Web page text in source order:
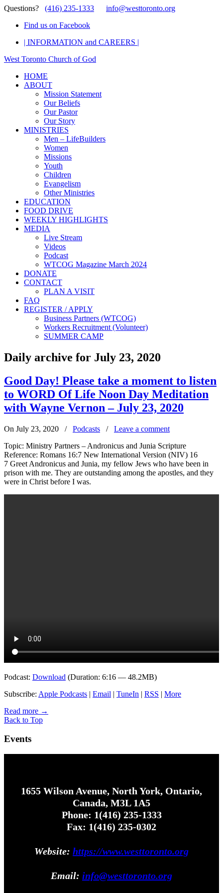
Questions? (416) 235-1333
info@westtoronto.org
Find us on Facebook
| INFORMATION and CAREERS |
West Toronto Church of God
HOME
ABOUT
Mission Statement
Our Beliefs
Our Pastor
Our Story
MINISTRIES
Men – LifeBuilders
Women
Missions
Youth
Children
Evangelism
Other Ministries
EDUCATION
FOOD DRIVE
WEEKLY HIGHLIGHTS
MEDIA
Live Stream
Videos
Podcast
WTCOG Magazine March 2024
DONATE
CONTACT
PLAN A VISIT
FAQ
REGISTER / APPLY
Business Partners (WTCOG)
Workers Recruitment (Volunteer)
SUMMER CAMP
Daily archive for July 23, 2020
Good Day! Please take a moment to listen
to WORD Of Life Noon Day Meditation
with Wayne Vernon – July 23, 2020
On July 23, 2020 / Podcasts / Leave a comment
Topic: Ministry Partners – Andronicus and Junia Scripture
Reference: Romans 16:7 New International Version (NIV) 16
7 Greet Andronicus and Junia, my fellow Jews who have been in
prison with me. They are outstanding among the apostles, and they
were in Christ before I was.
Podcast: Download (Duration: 6:16 — 48.2MB)
Subscribe: Apple Podcasts | Email | TuneIn | RSS | More
Read more →
Back to Top
Events
1655 Wilson Avenue, North York, Ontario,
Canada, M3L 1A5
Phone: 1(416) 235-1333
Fax: 1(416) 235-0302
Website: https://www.westtoronto.org
Email: info@westtoronto.org